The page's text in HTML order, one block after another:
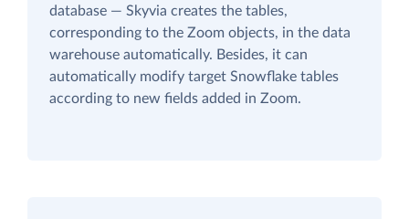
database — Skyvia creates the tables,
corresponding to the Zoom objects, in the data
warehouse automatically. Besides, it can
automatically modify target Snowflake tables
according to new fields added in Zoom.